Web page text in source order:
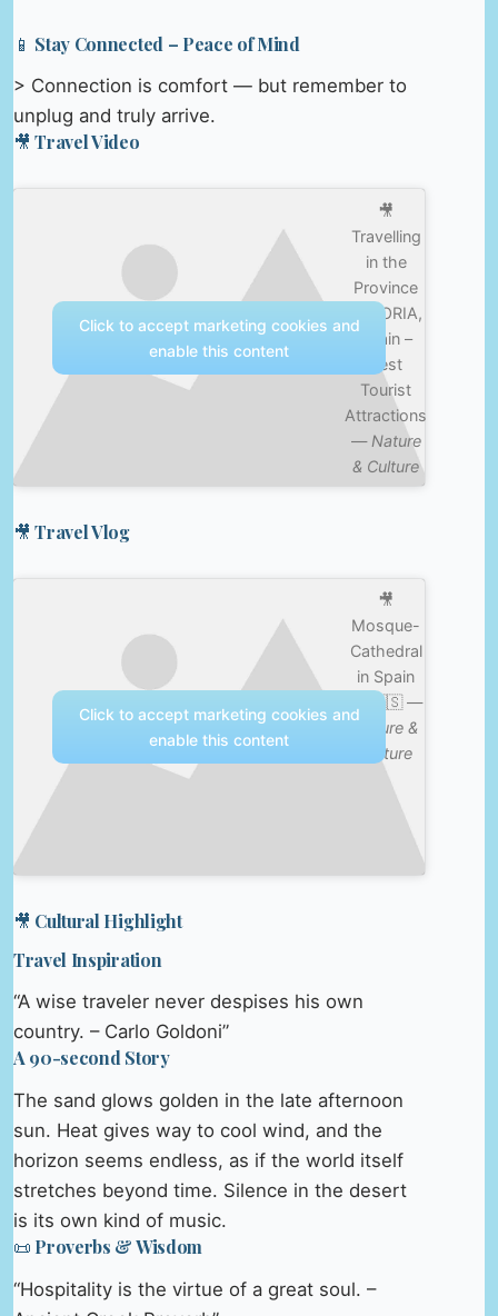
📱 Stay Connected – Peace of Mind
> Connection is comfort — but remember to
unplug and truly arrive.
🎥 Travel Video
🎥
Travelling
in the
Province
of SORIA,
Spain –
Best
Tourist
Attractions
— Nature
& Culture
Click to accept marketing cookies and
enable this content
🎥 Travel Vlog
🎥
Mosque-
Cathedral
in Spain
😳 🇪🇸 —
Nature &
Culture
Click to accept marketing cookies and
enable this content
🎥 Cultural Highlight
Travel Inspiration
“A wise traveler never despises his own
country. – Carlo Goldoni”
A 90-second Story
The sand glows golden in the late afternoon
sun. Heat gives way to cool wind, and the
horizon seems endless, as if the world itself
stretches beyond time. Silence in the desert
is its own kind of music.
📜 Proverbs & Wisdom
“Hospitality is the virtue of a great soul. –